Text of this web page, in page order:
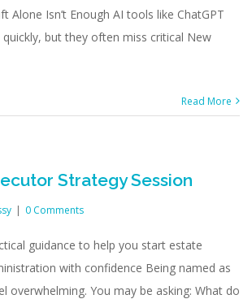
Alone Isn’t Enough AI tools like ChatGPT
but they often miss critical New
Read More
Strategy Session
| 0 Comments
guidance to help you start estate
with confidence Being named as
overwhelming. You may be asking: What do